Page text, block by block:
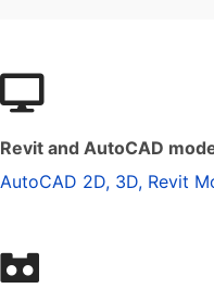
Revit and AutoCAD
AutoCAD 2D, 3D, Revit